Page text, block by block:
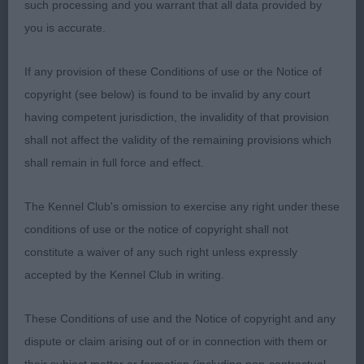
leading to excellent forehand construction. Level
good depth and width of chest. Very well ribbed
back into strong loin, moderate and muscled
hindquarters, good quality bone all through, neat
feet and short nails, moved soundly and accurately
whenever asked.
2ND Richardson, Mr S, Tragus Flirty Fox: Bitch of 9
months of age. Even taking into account that she
is a bitch, a little too fine all through for me, which
includes bone. Pleasing and head and good
with scissor bite. Clean neck into a forehand
assembly that is too steep in both shoulder and
such processing and you warrant that all data provided by
you is accurate.
If any provision of these Conditions of use or the Notice of
copyright (see below) is found to be invalid by any court
having competent jurisdiction, the invalidity of that provision
shall not affect the validity of the remaining provisions which
shall remain in full force and effect.
The Kennel Club's omission to exercise any right under these
conditions of use or the notice of copyright shall not
constitute a waiver of any such right unless expressly
accepted by the Kennel Club in writing.
These Conditions of use and the Notice of copyright and any
dispute or claim arising out of or in connection with them or